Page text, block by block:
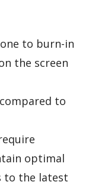
to burn-in
the screen
to
optimal
to the latest